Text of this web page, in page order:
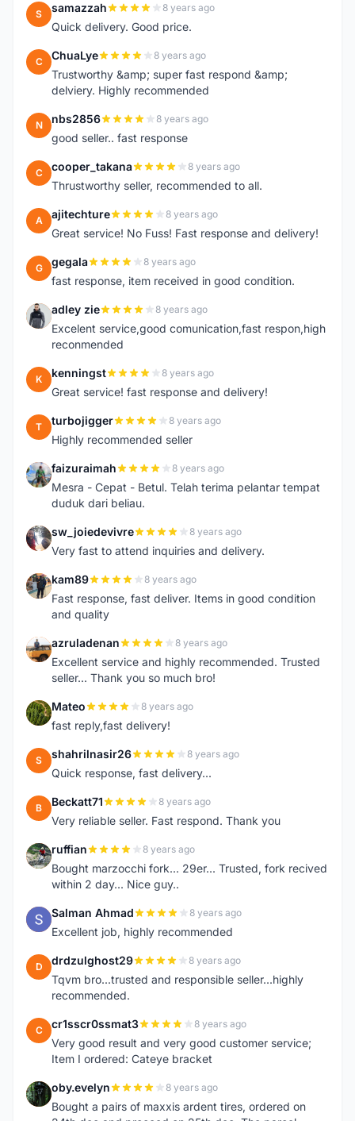
S samazzah 8 years ago
Quick delivery. Good price.
C ChuaLye 8 years ago
Trustworthy &amp; super fast respond &amp;
delviery. Highly recommended
N nbs2856 8 years ago
good seller.. fast response
C cooper_takana 8 years ago
Thrustworthy seller, recommended to all.
A ajitechture 8 years ago
Great service! No Fuss! Fast response and delivery!
G gegala 8 years ago
fast response, item received in good condition.
A adley zie 8 years ago
Excelent service,good comunication,fast respon,high
reconmended
K kenningst 8 years ago
Great service! fast response and delivery!
T turbojigger 8 years ago
Highly recommended seller
F faizuraimah 8 years ago
Mesra - Cepat - Betul. Telah terima pelantar tempat
duduk dari beliau.
S sw_joiedevivre 8 years ago
Very fast to attend inquiries and delivery.
K kam89 8 years ago
Fast response, fast deliver. Items in good condition
and quality
A azruladenan 8 years ago
Excellent service and highly recommended. Trusted
seller... Thank you so much bro!
M Mateo 8 years ago
fast reply,fast delivery!
S shahrilnasir26 8 years ago
Quick response, fast delivery...
B Beckatt71 8 years ago
Very reliable seller. Fast respond. Thank you
R ruffian 8 years ago
Bought marzocchi fork... 29er... Trusted, fork recived
within 2 day... Nice guy..
S Salman Ahmad 8 years ago
Excellent job, highly recommended
D drdzulghost29 8 years ago
Tqvm bro...trusted and responsible seller...highly
recommended.
C cr1sscr0ssmat3 8 years ago
Very good result and very good customer service;
Item I ordered: Cateye bracket
O oby.evelyn 8 years ago
Bought a pairs of maxxis ardent tires, ordered on